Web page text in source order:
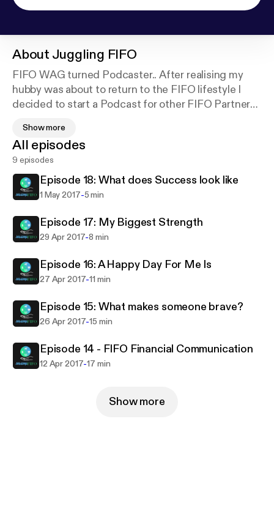
About Juggling FIFO
FIFO WAG turned Podcaster.. After realising my
hubby was about to return to the FIFO lifestyle I
decided to start a Podcast for other FIFO Partners.
connect and meet other amazing FIFO partners. An
outlet for them to share their stories and help other
FIFO partners who may not have a strong tribe of
their own.
Show more
All episodes
9 episodes
Episode 18: What does Success look like
1 May 2017-5 min
Episode 17: My Biggest Strength
29 Apr 2017-8 min
Episode 16: A Happy Day For Me Is
27 Apr 2017-11 min
Episode 15: What makes someone brave?
26 Apr 2017-15 min
Episode 14 - FIFO Financial Communication
12 Apr 2017-17 min
Show more